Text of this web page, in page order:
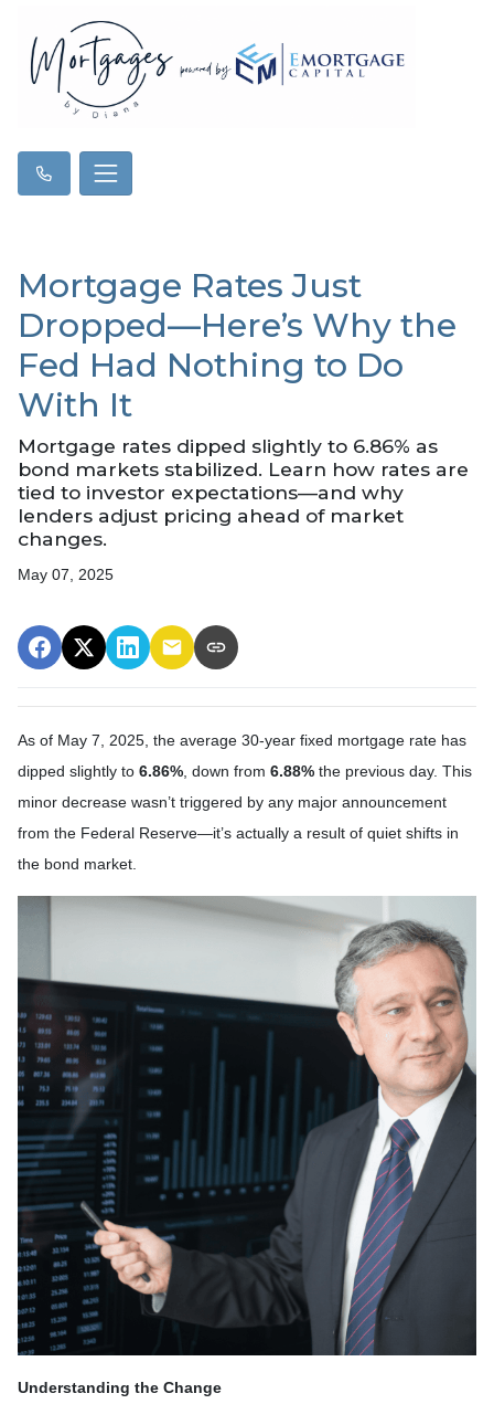
Mortgage Rates Just
Dropped—Here’s Why the
Fed Had Nothing to Do
With It
Mortgage rates dipped slightly to 6.86% as
bond markets stabilized. Learn how rates are
tied to investor expectations—and why
lenders adjust pricing ahead of market
changes.
May 07, 2025
As of May 7, 2025, the average 30-year fixed mortgage rate has
dipped slightly to 6.86% , down from 6.88% the previous day. This
minor decrease wasn’t triggered by any major announcement
from the Federal Reserve—it’s actually a result of quiet shifts in
the bond market.
Understanding the Change